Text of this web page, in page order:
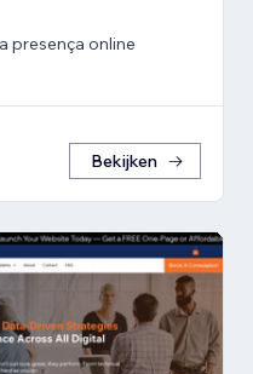
presença online
Bekijken